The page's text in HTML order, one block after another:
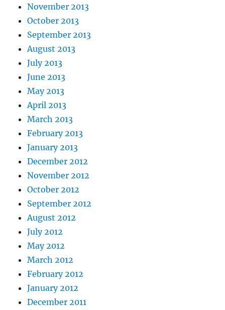
November 2013
October 2013
September 2013
August 2013
July 2013
June 2013
May 2013
April 2013
March 2013
February 2013
January 2013
December 2012
November 2012
October 2012
September 2012
August 2012
July 2012
May 2012
March 2012
February 2012
January 2012
December 2011